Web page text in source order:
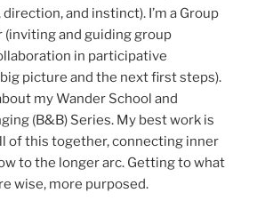
and instinct). I’m a Group
(inviting and guiding group
in participative
picture and the next first steps).
my Wander School and
(B&B) Series. My best work is
of this together, connecting inner
to the longer arc. Getting to what
wise, more purposed.